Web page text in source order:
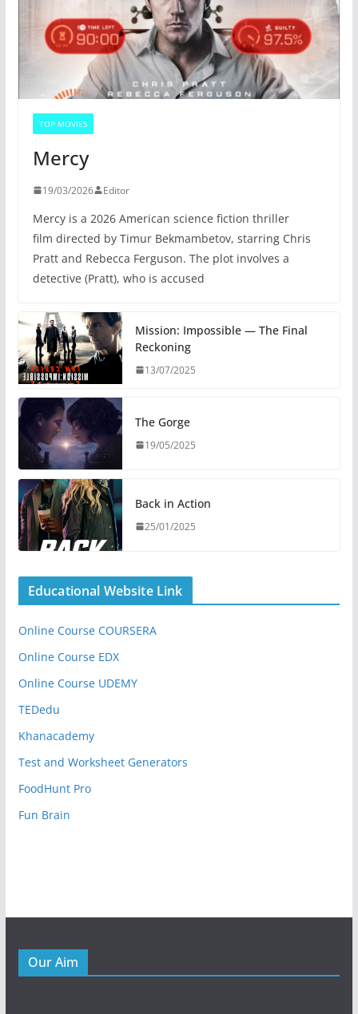
TOP MOVIES
Mercy
19/03/2026 Editor
Mercy is a 2026 American science fiction thriller
film directed by Timur Bekmambetov, starring Chris
Pratt and Rebecca Ferguson. The plot involves a
detective (Pratt), who is accused
Mission: Impossible — The Final
Reckoning
13/07/2025
The Gorge
19/05/2025
Back in Action
25/01/2025
Educational Website Link
Online Course COURSERA
Online Course EDX
Online Course UDEMY
TEDedu
Khanacademy
Test and Worksheet Generators
FoodHunt Pro
Fun Brain
Our Aim